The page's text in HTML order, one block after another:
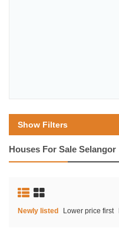
Show Filters
Houses For Sale Selangor
Newly listed Lower price first